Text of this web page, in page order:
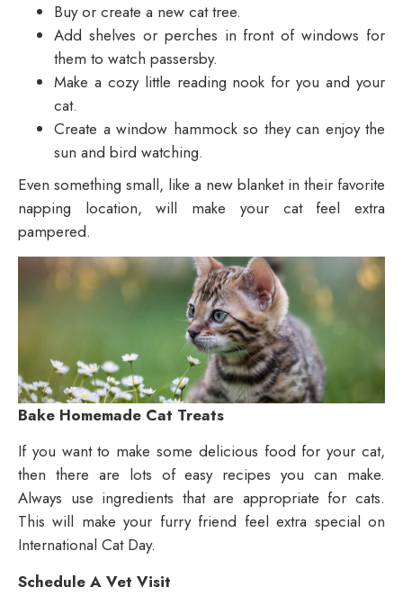
Buy or create a new cat tree.
Add shelves or perches in front of windows for
them to watch passersby.
Make a cozy little reading nook for you and your
cat.
Create a window hammock so they can enjoy the
sun and bird watching.
Even something small, like a new blanket in their favorite
napping location, will make your cat feel extra
pampered.
Bake Homemade Cat Treats
If you want to make some delicious food for your cat,
then there are lots of easy recipes you can make.
Always use ingredients that are appropriate for cats.
This will make your furry friend feel extra special on
International Cat Day.
Schedule A Vet Visit